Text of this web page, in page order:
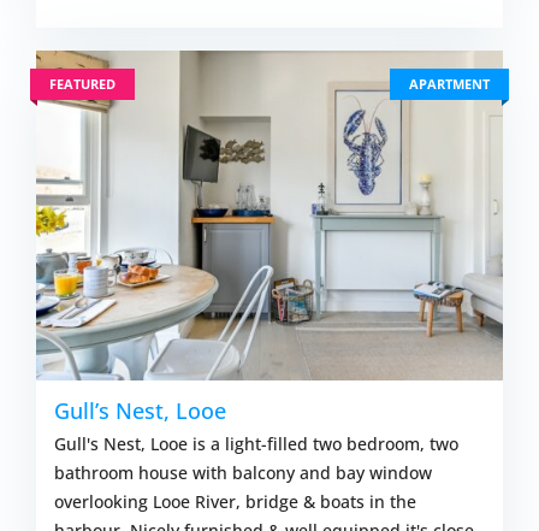
FEATURED APARTMENT
Gull’s Nest, Looe
Gull's Nest, Looe is a light-filled two bedroom, two
bathroom house with balcony and bay window
overlooking Looe River, bridge & boats in the